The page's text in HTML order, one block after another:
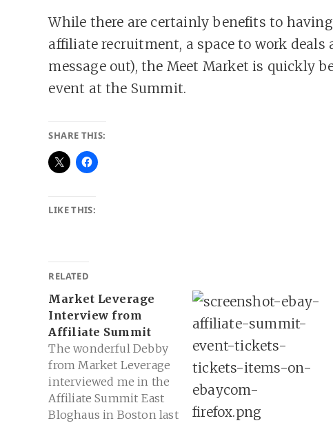
While there are certainly benefits to
affiliate recruitment, a space to work deals
message out), the Meet Market is quickly
event at the Summit.
SHARE THIS:
LIKE THIS:
RELATED
Market Leverage
Interview from
Affiliate Summit
The wonderful Debby
from Market Leverage
interviewed me in the
Affiliate Summit East
Bloghaus in Boston last